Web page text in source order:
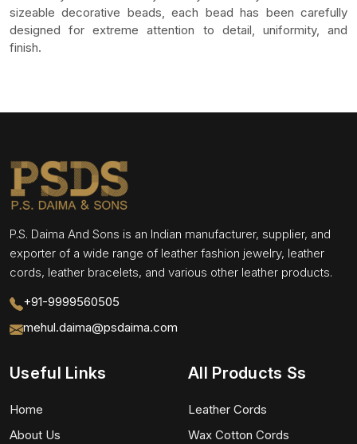
sizeable decorative beads, each bead has been carefully
designed for extreme attention to detail, uniformity, and
finish.
P.S. Daima And Sons is an Indian manufacturer, supplier, and
exporter of a wide range of leather fashion jewelry, leather
cords, leather bracelets, and various other leather products.
+91-9999560505
mehul.daima@psdaima.com
Useful Links
Home
About Us
All Products Ss
Leather Cords
Wax Cotton Cords